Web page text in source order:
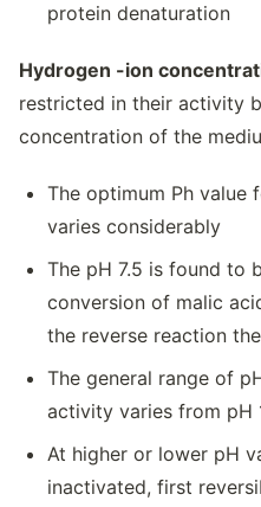
protein denaturation
Hydrogen -ion
restricted in their activity
concentration of the
The optimum Ph
varies considerably
The pH 7.5 is found to
conversion of malic
the reverse reaction
The general range of
activity varies from pH
At higher or lower pH
inactivated, first